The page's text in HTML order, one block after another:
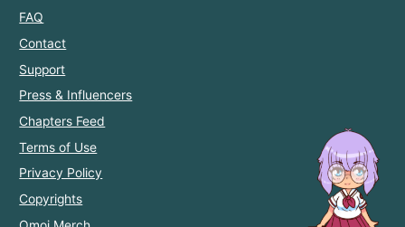
FAQ
Contact
Support
Press & Influencers
Chapters Feed
Terms of Use
Privacy Policy
Copyrights